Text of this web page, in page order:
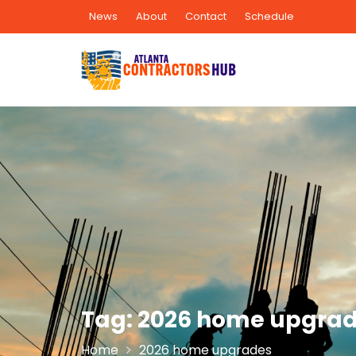
News About Contact Schedule
Tag:2026 home
Home 2026 home upgrades